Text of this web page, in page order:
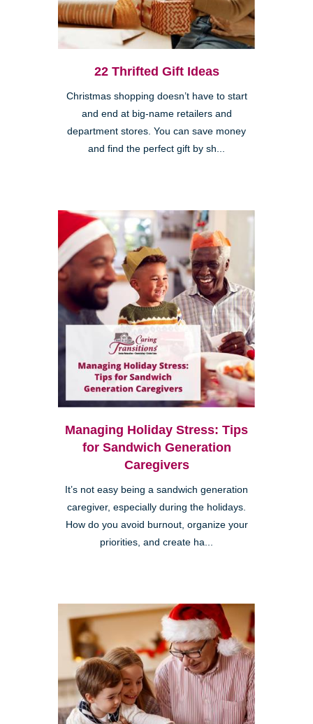
22 Thrifted Gift Ideas
Christmas shopping doesn’t have to start
and end at big-name retailers and
department stores. You can save money
and find the perfect gift by sh...
Managing Holiday Stress: Tips
for Sandwich Generation
Caregivers
It’s not easy being a sandwich generation
caregiver, especially during the holidays.
How do you avoid burnout, organize your
priorities, and create ha...